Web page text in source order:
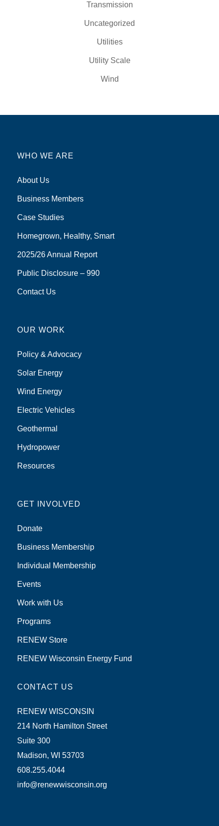
Transmission
Uncategorized
Utilities
Utility Scale
Wind
WHO WE ARE
About Us
Business Members
Case Studies
Homegrown, Healthy, Smart
2025/26 Annual Report
Public Disclosure – 990
Contact Us
OUR WORK
Policy & Advocacy
Solar Energy
Wind Energy
Electric Vehicles
Geothermal
Hydropower
Resources
GET INVOLVED
Donate
Business Membership
Individual Membership
Events
Work with Us
Programs
RENEW Store
RENEW Wisconsin Energy Fund
CONTACT US
RENEW WISCONSIN
214 North Hamilton Street
Suite 300
Madison, WI 53703
608.255.4044
info@renewwisconsin.org